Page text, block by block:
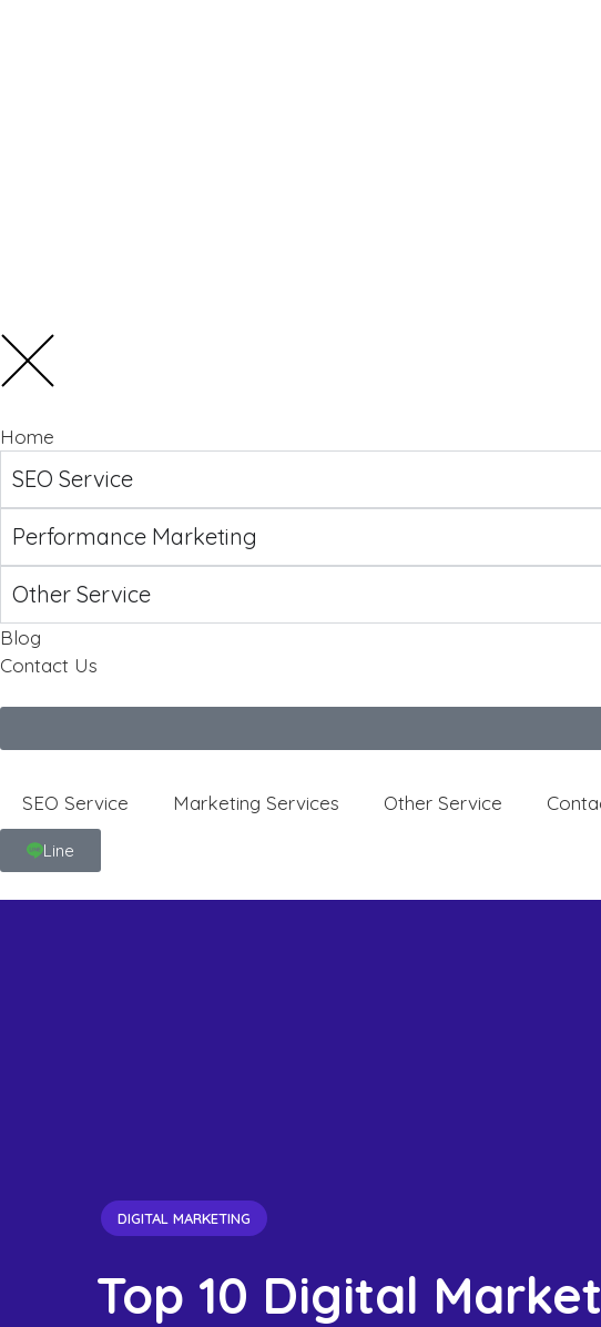
Home
SEO Service
Performance Marketing
Other Service
Blog
Contact Us
SEO Service Marketing Services Other Service
Line
DIGITAL MARKETING
Top 10 Digital